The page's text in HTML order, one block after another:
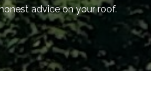
advice on your roof.